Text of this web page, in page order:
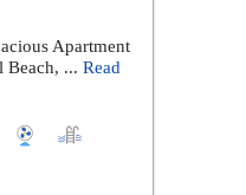
Apartment
Beach, ... Read